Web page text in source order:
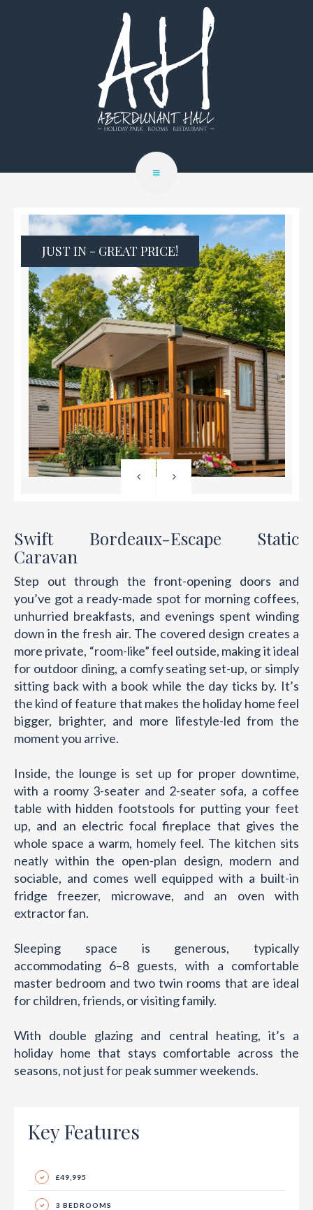
JUST IN - GREAT PRICE!
Swift Bordeaux-Escape Static
Caravan
Step out through the front-opening doors and
you’ve got a ready-made spot for morning coffees,
unhurried breakfasts, and evenings spent winding
down in the fresh air. The covered design creates a
more private, “room-like” feel outside, making it ideal
for outdoor dining, a comfy seating set-up, or simply
sitting back with a book while the day ticks by. It’s
the kind of feature that makes the holiday home feel
bigger, brighter, and more lifestyle-led from the
moment you arrive.
Inside, the lounge is set up for proper downtime,
with a roomy 3-seater and 2-seater sofa, a coffee
table with hidden footstools for putting your feet
up, and an electric focal fireplace that gives the
whole space a warm, homely feel. The kitchen sits
neatly within the open-plan design, modern and
sociable, and comes well equipped with a built-in
fridge freezer, microwave, and an oven with
extractor fan.
Sleeping space is generous, typically
accommodating 6–8 guests, with a comfortable
master bedroom and two twin rooms that are ideal
for children, friends, or visiting family.
With double glazing and central heating, it’s a
holiday home that stays comfortable across the
seasons, not just for peak summer weekends.
Key Features
£49,995
3 BEDROOMS